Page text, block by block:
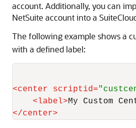
account. Additionally, you can
NetSuite account into a
The following example shows a
with a defined label:
<center scriptid=
<label>My Custom
</center>